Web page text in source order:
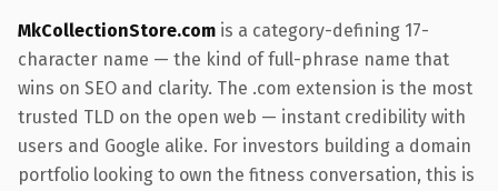
MkCollectionStore.com is a category-defining 17-
character name — the kind of full-phrase name that
wins on SEO and clarity. The .com extension is the most
trusted TLD on the open web — instant credibility with
users and Google alike. For investors building a domain
portfolio looking to own the fitness conversation, this is